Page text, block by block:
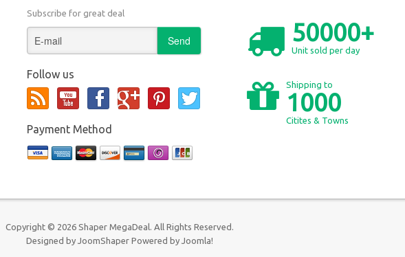
Subscribe for great deal
Follow us
Payment Method
50000+
Unit sold per day
Shipping to
1000
Citites & Towns
Copyright © 2026 Shaper MegaDeal. All Rights Reserved.
Designed by JoomShaper Powered by Joomla!